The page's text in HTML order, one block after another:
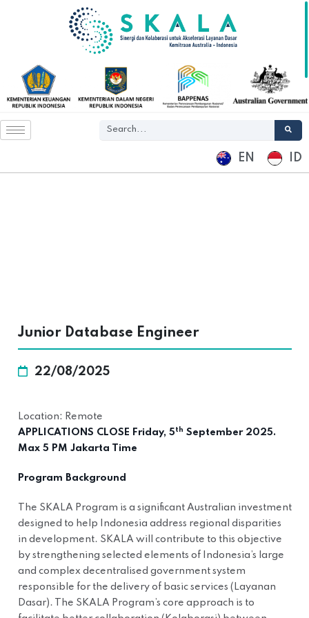
EN ID
Junior Database Engineer
22/08/2025
Location: Remote
APPLICATIONS CLOSE Friday, 5th September 2025.
Max 5 PM Jakarta Time
Program Background
The SKALA Program is a significant Australian investment
designed to help Indonesia address regional disparities
in development. SKALA will contribute to this objective
by strengthening selected elements of Indonesia’s large
and complex decentralised government system
responsible for the delivery of basic services (Layanan
Dasar). The SKALA Program’s core approach is to